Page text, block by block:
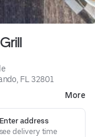
FL 32801
More
Enter address
delivery time